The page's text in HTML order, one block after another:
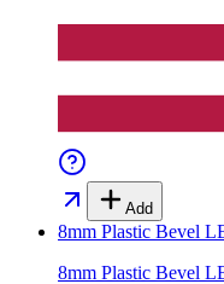
Add
8mm Plastic Bevel
8mm Plastic Bevel